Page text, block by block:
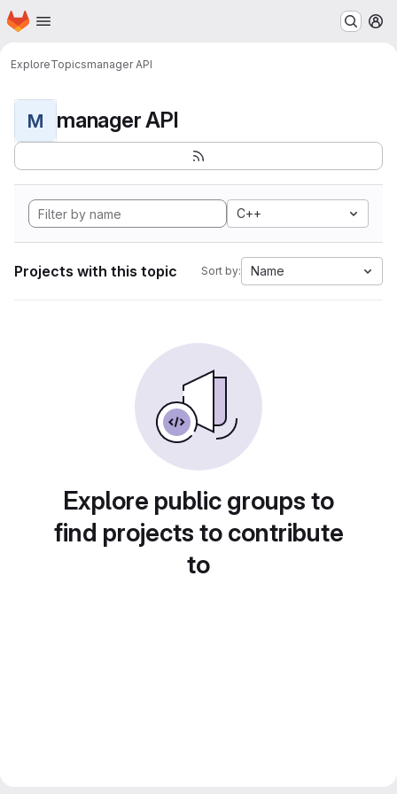
Skip to main content
Homepage
ExploreTopicsmanager API
M manager API
C++
Projects with this topic Sort by: Name
Explore public groups to
find projects to contribute
to